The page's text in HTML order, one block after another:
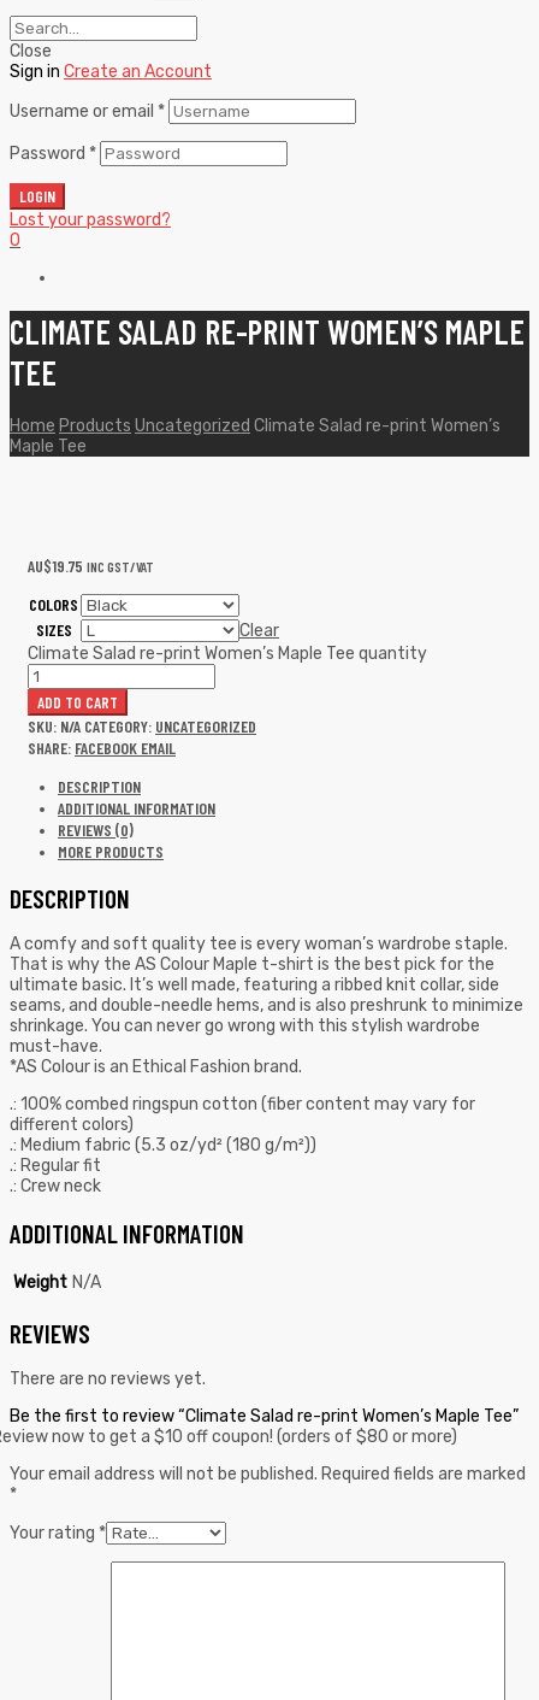
Close
Sign in Create an Account
Username or email *
Password *
LOGIN
Lost your password?
0
CLIMATE SALAD RE-PRINT WOMEN’S MAPLE
TEE
Home Products Uncategorized Climate Salad re-print Women’s
Maple Tee
AU$19.75 INC GST/VAT
COLORS
SIZES
Clear
Climate Salad re-print Women’s Maple Tee quantity
ADD TO CART
SKU: N/A CATEGORY: UNCATEGORIZED
SHARE: FACEBOOK EMAIL
DESCRIPTION
ADDITIONAL INFORMATION
REVIEWS (0)
MORE PRODUCTS
DESCRIPTION
A comfy and soft quality tee is every woman’s wardrobe staple.
That is why the AS Colour Maple t-shirt is the best pick for the
ultimate basic. It’s well made, featuring a ribbed knit collar, side
seams, and double-needle hems, and is also preshrunk to minimize
shrinkage. You can never go wrong with this stylish wardrobe
must-have.
*AS Colour is an Ethical Fashion brand.
.: 100% combed ringspun cotton (fiber content may vary for
different colors)
.: Medium fabric (5.3 oz/yd² (180 g/m²))
.: Regular fit
.: Crew neck
ADDITIONAL INFORMATION
Weight N/A
REVIEWS
There are no reviews yet.
Be the first to review “Climate Salad re-print Women’s Maple Tee”
now to get a $10 off coupon! (orders of $80 or more)
Your email address will not be published. Required fields are marked
*
Your rating *